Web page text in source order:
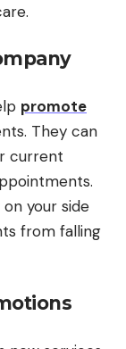
promote
They can
current
your side
from falling